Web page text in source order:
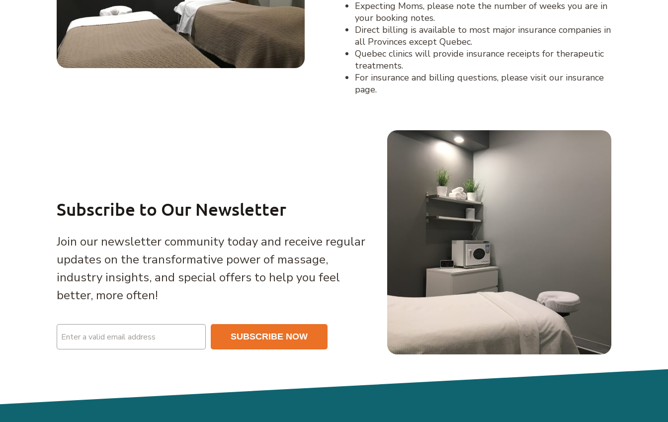
Expecting Moms, please note the number of weeks you are in
your booking notes.
Direct billing is available to most major insurance companies in
all Provinces except Quebec.
Quebec clinics will provide insurance receipts for therapeutic
treatments.
For insurance and billing questions, please visit our insurance
page.
Subscribe to Our Newsletter
Join our newsletter community today and receive regular
updates on the transformative power of massage,
industry insights, and special offers to help you feel
better, more often!
Email
(Required)